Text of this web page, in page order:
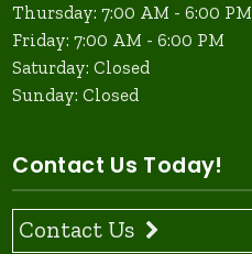
Thursday: 7:00 AM - 6:00 PM
Friday: 7:00 AM - 6:00 PM
Saturday: Closed
Sunday: Closed
Contact Us Today!
Contact Us